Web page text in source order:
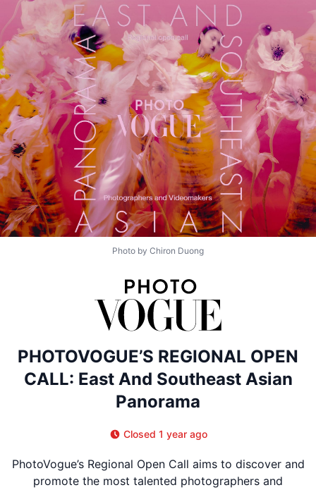
Photo by Chiron Duong
PHOTOVOGUE’S REGIONAL OPEN
CALL: East And Southeast Asian
Panorama
Closed 1 year ago
PhotoVogue’s Regional Open Call aims to discover and
promote the most talented photographers and